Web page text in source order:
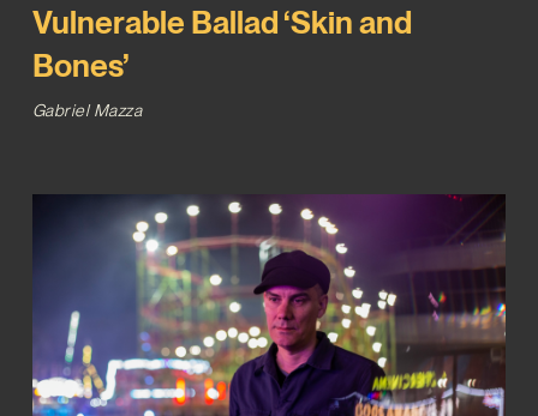
Vulnerable Ballad ‘Skin and
Bones’
Gabriel Mazza